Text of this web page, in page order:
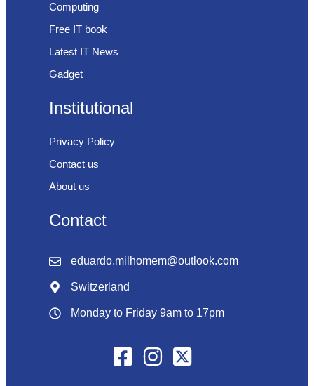
Computing
Free IT book
Latest IT News
Gadget
Institutional
Privacy Policy
Contact us
About us
Contact
eduardo.milhomem@outlook.com
Switzerland
Monday to Friday 9am to 17pm